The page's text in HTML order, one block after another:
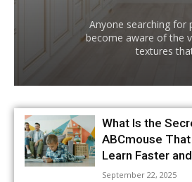
Anyone searching for
become aware of the
textures
What Is the
ABCmouse
Learn Faster
September 22, 2025